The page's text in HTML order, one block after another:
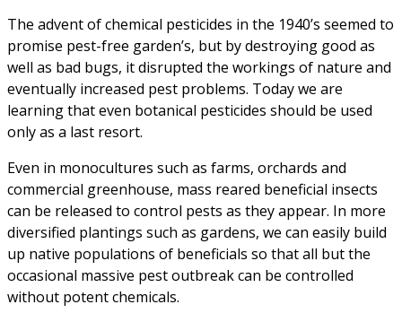
The advent of chemical pesticides in the 1940’s seemed to
promise pest-free garden’s, but by destroying good as
well as bad bugs, it disrupted the workings of nature and
eventually increased pest problems. Today we are
learning that even botanical pesticides should be used
only as a last resort.
Even in monocultures such as farms, orchards and
commercial greenhouse, mass reared beneficial insects
can be released to control pests as they appear. In more
diversified plantings such as gardens, we can easily build
up native populations of beneficials so that all but the
occasional massive pest outbreak can be controlled
without potent chemicals.